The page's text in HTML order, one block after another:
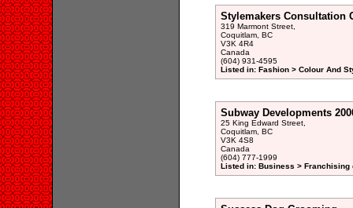
Stylemakers Consultation
319 Marmont Street,
Coquitlam, BC
V3K 4R4
Canada
(604) 931-4595
Listed in: Fashion > Colour And
Subway Developments
25 King Edward Street,
Coquitlam, BC
V3K 4S8
Canada
(604) 777-1999
Listed in: Business > Franchising